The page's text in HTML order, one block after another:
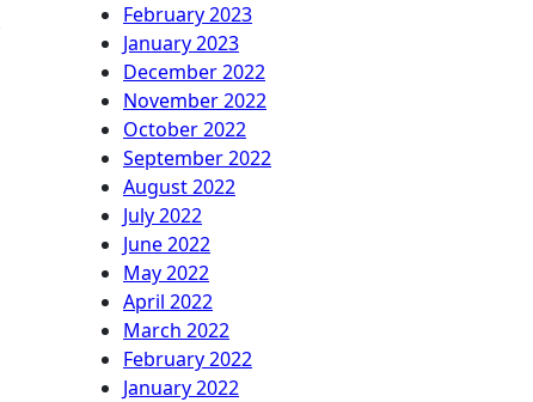
February 2023
January 2023
December 2022
November 2022
October 2022
September 2022
August 2022
July 2022
June 2022
May 2022
April 2022
March 2022
February 2022
January 2022